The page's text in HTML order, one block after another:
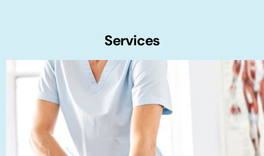
Services